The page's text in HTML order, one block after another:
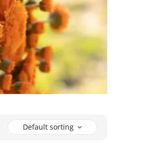
Default sorting